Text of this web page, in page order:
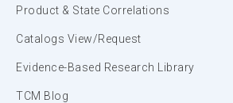
Product & State Correlations
Catalogs View/Request
Evidence-Based Research Library
TCM Blog